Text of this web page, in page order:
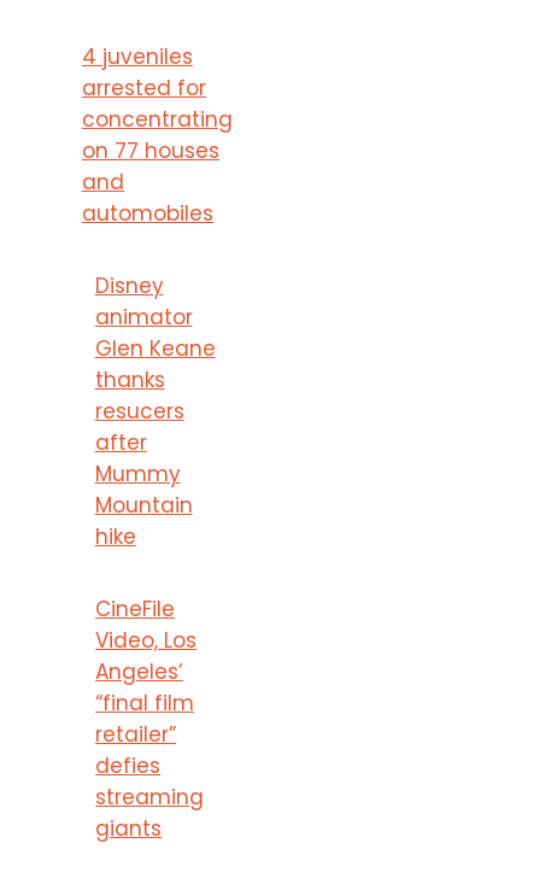
4 juveniles
arrested for
concentrating
on 77 houses
and
automobiles
Disney
animator
Glen Keane
thanks
resucers
after
Mummy
Mountain
hike
CineFile
Video, Los
Angeles’
“final film
retailer”
defies
streaming
giants